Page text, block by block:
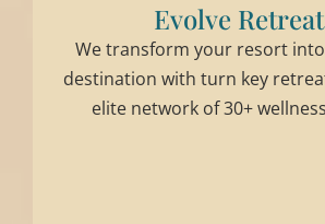
Evolve
We transform your resort
destination with turn key
elite network of 30+